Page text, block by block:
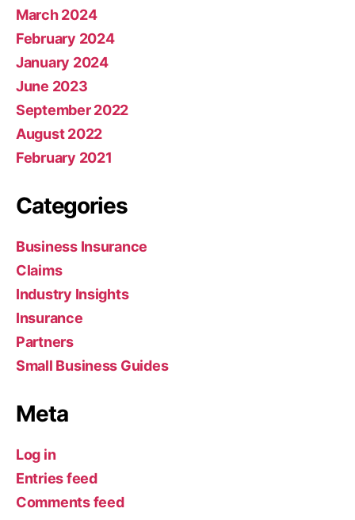
March 2024
February 2024
January 2024
June 2023
September 2022
August 2022
February 2021
Categories
Business Insurance
Claims
Industry Insights
Insurance
Partners
Small Business Guides
Meta
Log in
Entries feed
Comments feed